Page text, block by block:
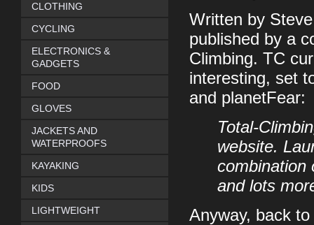
Written by
published by a
Climbing. TC
interesting, set
and planetFear:
Total-
website.
combination
and lots
Anyway, back
CLOTHING
CYCLING
ELECTRONICS &
GADGETS
FOOD
GLOVES
JACKETS AND
WATERPROOFS
KAYAKING
KIDS
LIGHTWEIGHT